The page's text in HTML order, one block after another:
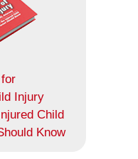
Injury
Child
Know